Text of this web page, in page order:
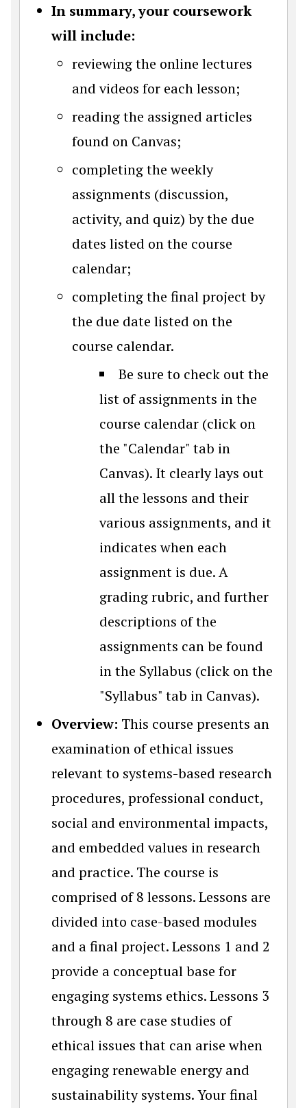
In summary, your coursework
will include:
reviewing the online lectures
and videos for each lesson;
reading the assigned articles
found on Canvas;
completing the weekly
assignments (discussion,
activity, and quiz) by the due
dates listed on the course
calendar;
completing the final project by
the due date listed on the
course calendar.
Be sure to check out the
list of assignments in the
course calendar (click on
the "Calendar" tab in
Canvas). It clearly lays out
all the lessons and their
various assignments, and it
indicates when each
assignment is due. A
grading rubric, and further
descriptions of the
assignments can be found
in the Syllabus (click on the
"Syllabus" tab in Canvas).
Overview: This course presents an
examination of ethical issues
relevant to systems-based research
procedures, professional conduct,
social and environmental impacts,
and embedded values in research
and practice. The course is
comprised of 8 lessons. Lessons are
divided into case-based modules
and a final project. Lessons 1 and 2
provide a conceptual base for
engaging systems ethics. Lessons 3
through 8 are case studies of
ethical issues that can arise when
engaging renewable energy and
sustainability systems. Your final